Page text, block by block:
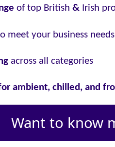
of top British &Irish
meet your business needs
across all categories
ambient, chilled, and
Want to know